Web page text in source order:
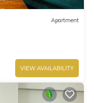
Apartment
VIEW AVAILABILITY